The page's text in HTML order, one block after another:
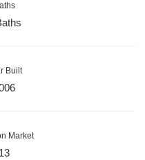
Built
Market
13